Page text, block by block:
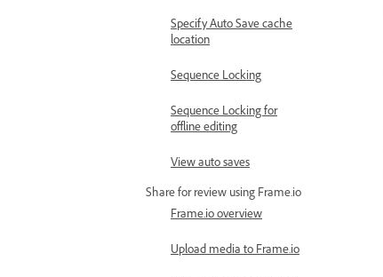
Specify Auto Save cache
location
Sequence Locking
Sequence Locking for
offline editing
View auto saves
Share for review using Frame.io
Frame.io overview
Upload media to Frame.io